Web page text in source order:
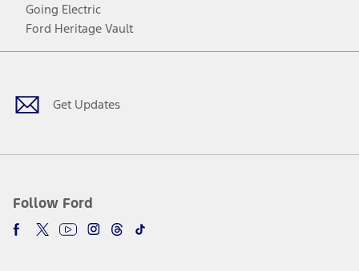
Going Electric
Ford Heritage Vault
Get Updates
Follow Ford
Facebook
TwitterYoutubeInstagram
Threads
TikTok